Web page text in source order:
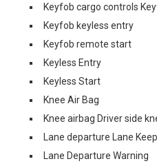
Keyfob cargo controls
Keyfob keyless entry
Keyfob remote start
Keyless Entry
Keyless Start
Knee Air Bag
Knee airbag Driver side
Lane departure Lane
Lane Departure Warning